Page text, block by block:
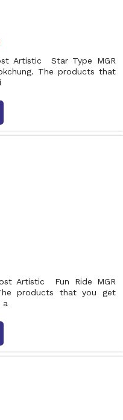
Artistic Star Type MGR
The products that
Artistic Fun Ride MGR
products that you get
a